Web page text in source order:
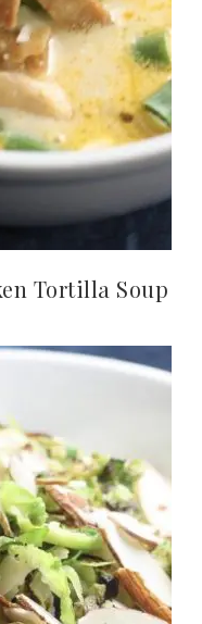
Tortilla Soup